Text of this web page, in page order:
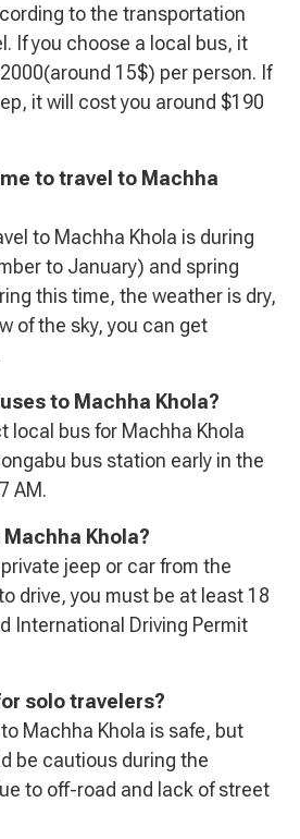
to the transportation
If you choose a local bus, it
15$) per person. If
it will cost you around $190
to travel to Machha
to Machha Khola is during
to January) and spring
this time, the weather is dry,
of the sky, you can get
to Machha Khola?
local bus for Machha Khola
bus station early in the
AM.
Khola?
jeep or car from the
drive, you must be at least 18
International Driving Permit
solo travelers?
Machha Khola is safe, but
be cautious during the
to off-road and lack of street